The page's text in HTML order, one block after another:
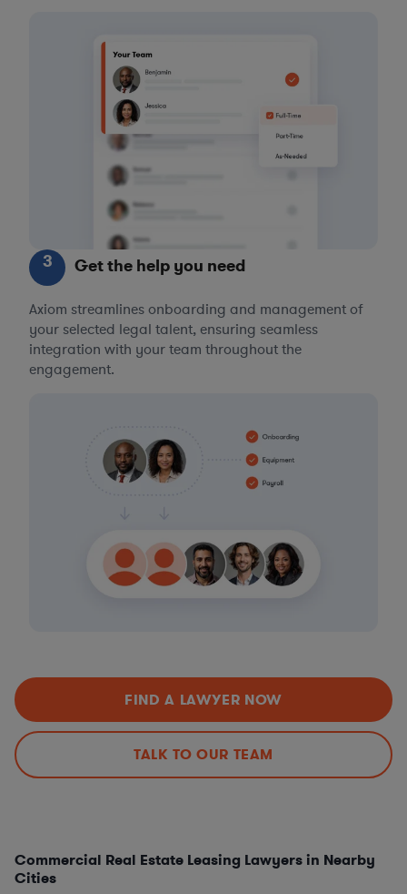
3 Get the help you need
Axiom streamlines onboarding and management of
your selected legal talent, ensuring seamless
integration with your team throughout the
engagement.
FIND A LAWYER NOW
TALK TO OUR TEAM
Commercial Real Estate Leasing Lawyers in Nearby
Cities